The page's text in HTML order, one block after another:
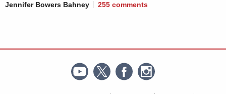
Jennifer Bowers Bahney 255 comments